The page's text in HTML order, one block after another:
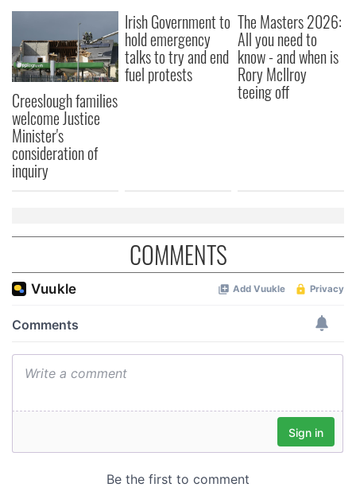
We also share information about your use of our site with
our social media, advertising and analytics partners who
may combine it with other information that you’ve
provided to them or that they’ve collected from your use
of their services.
Creeslough families
welcome Justice
Minister's
consideration of
inquiry
Irish Government to
hold emergency
talks to try and end
fuel protests
The Masters 2026:
All you need to
know - and when is
Rory McIlroy
teeing off
COMMENTS